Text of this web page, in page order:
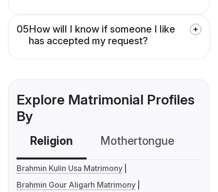
05How will I know if someone I like
has accepted my request?
Explore Matrimonial Profiles
By
Religion Mothertongue
Brahmin Kulin Usa Matrimony
Brahmin Gour Aligarh Matrimony